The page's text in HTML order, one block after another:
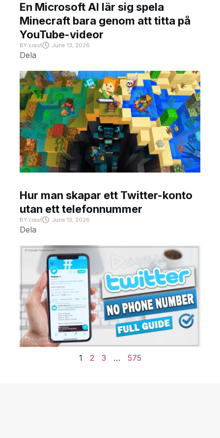
En Microsoft AI lär sig spela
Minecraft bara genom att titta på
YouTube-videor
BY crast June 13, 2026
Dela
Hur man skapar ett Twitter-konto
utan ett telefonnummer
BY crast June 13, 2026
Dela
1 2 3 … 575